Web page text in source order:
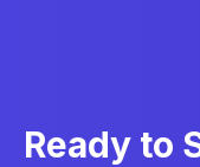
Ready to